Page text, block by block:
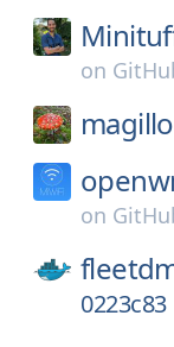
on
on
0223c83